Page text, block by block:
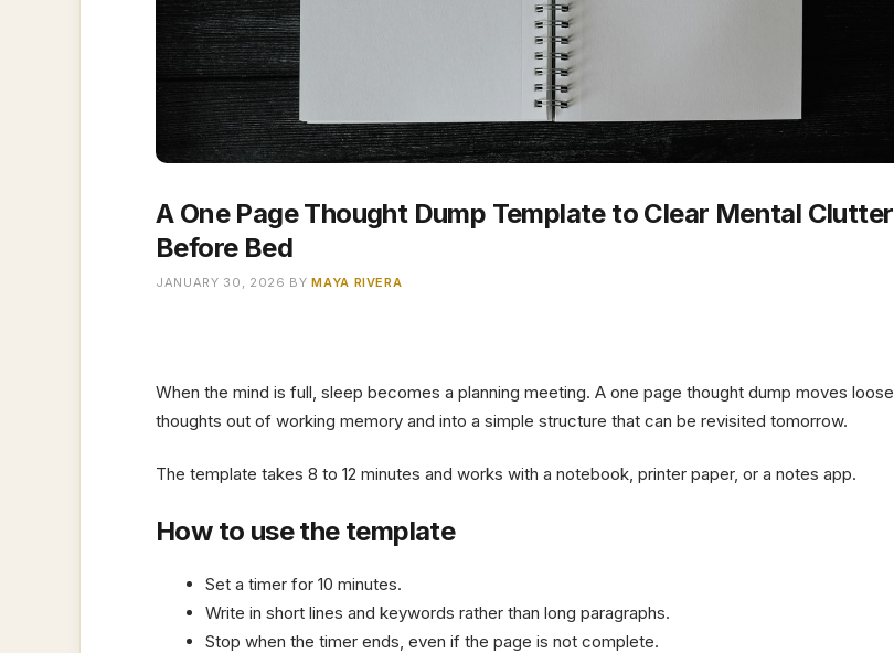
A One Page Thought Dump Template to Clear Mental Clutter
Before Bed
JANUARY 30, 2026 BYMAYA RIVERA
When the mind is full, sleep becomes a planning meeting. A one page thought dump moves loose
thoughts out of working memory and into a simple structure that can be revisited tomorrow.
The template takes 8 to 12 minutes and works with a notebook, printer paper, or a notes app.
How to use the template
Set a timer for 10 minutes.
Write in short lines and keywords rather than long paragraphs.
Stop when the timer ends, even if the page is not complete.